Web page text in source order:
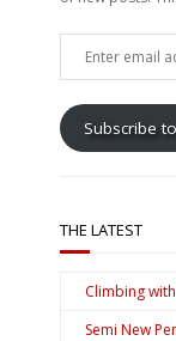
Subscribe
THE LATEST
Climbing
Semi New